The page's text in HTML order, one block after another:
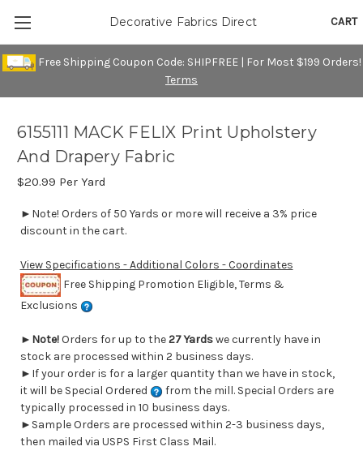
Free Shipping Coupon Code: SHIPFREE | For Most $199 Orders!
Terms
CART
Decorative Fabrics Direct
6155111 MACK FELIX Print Upholstery
And Drapery Fabric
$20.99 Per Yard
►Note! Orders of 50 Yards or more will receive a 3% price
discount in the cart.
View Specifications - Additional Colors - Coordinates
Free Shipping Promotion Eligible, Terms &
Exclusions
► Note!Orders for up to the27 Yardswe currently have in
stock are processed within 2 business days.
►If your order is for a larger quantity than we have in stock,
it will be Special Ordered
from the mill. Special Orders are
typically processed in 10 business days.
►Sample Orders are processed within 2-3 business days,
then mailed via USPS First Class Mail.